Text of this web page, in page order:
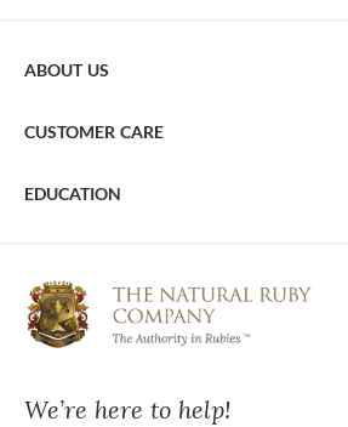
We’re here to help!
ABOUT US
CUSTOMER CARE
EDUCATION